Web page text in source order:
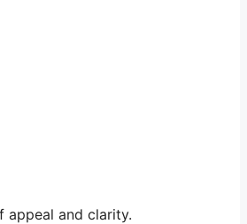
appeal and clarity.